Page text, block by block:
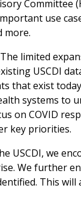
Committee
use
more.
limited
USCDI
that exist
systems to
on COVID
key priorities.
USCDI, we
We further
This